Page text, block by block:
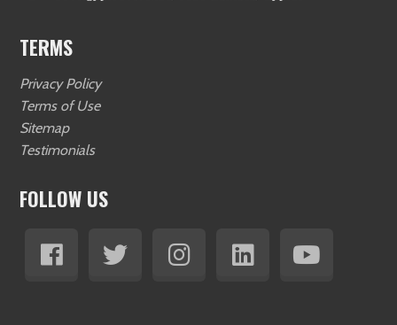
TERMS
Privacy Policy
Terms of Use
Sitemap
Testimonials
FOLLOW US